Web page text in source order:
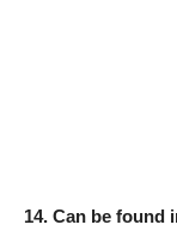
14. Can be found